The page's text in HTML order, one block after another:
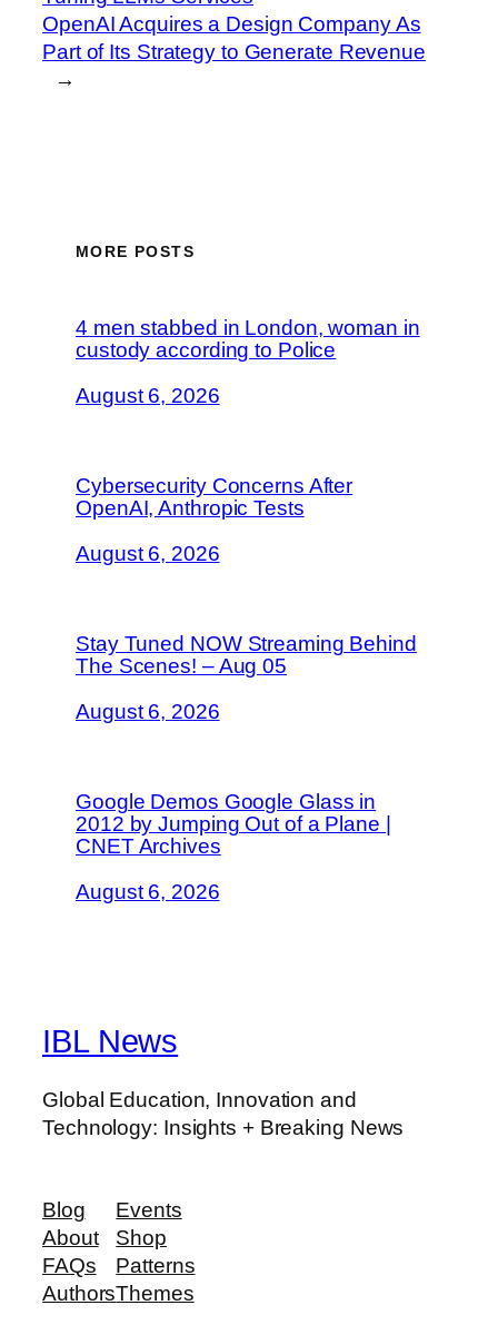
OpenAI Acquires a Design Company As
Part of Its Strategy to Generate Revenue
→
MORE POSTS
4 men stabbed in London, woman in
custody according to Police
August 6, 2026
Cybersecurity Concerns After
OpenAI, Anthropic Tests
August 6, 2026
Stay Tuned NOW Streaming Behind
The Scenes! – Aug 05
August 6, 2026
Google Demos Google Glass in
2012 by Jumping Out of a Plane |
CNET Archives
August 6, 2026
IBL News
Global Education, Innovation and
Technology: Insights + Breaking News
Blog
About
FAQs
Authors
Events
Shop
Patterns
Themes